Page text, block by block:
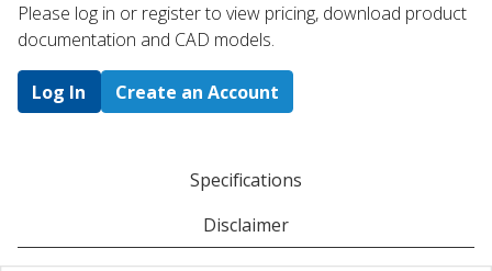
Please log in or register to ​view pricing, download product
documentation and CAD models.
Log In Create an Account
Specifications
Disclaimer